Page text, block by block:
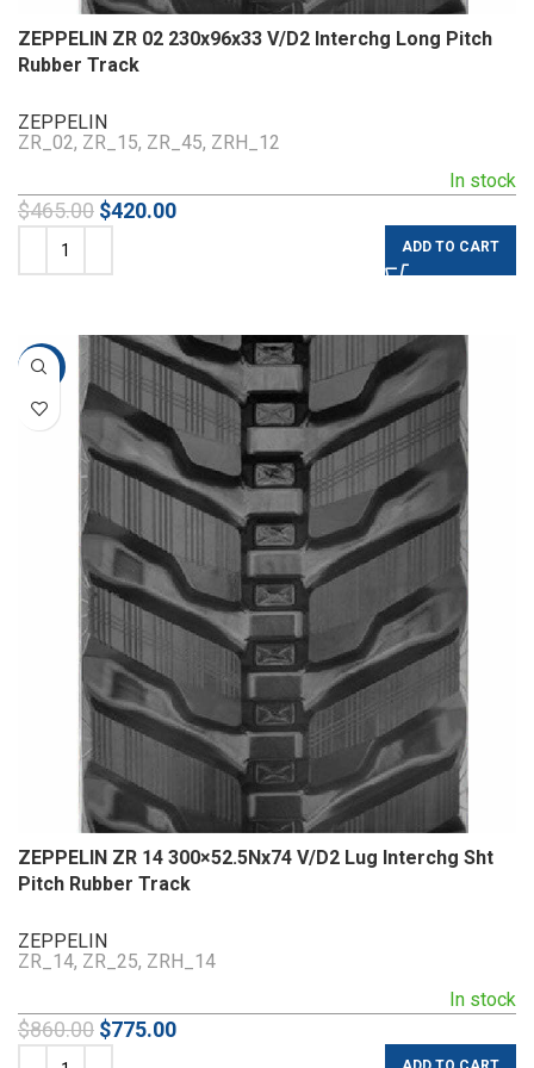
ZEPPELIN ZR 02 230x96x33 V/D2 Interchg Long Pitch
Rubber Track
ZEPPELIN
In stock
ZR_02, ZR_15, ZR_45, ZRH_12
$465.00 $420.00
ADD TO CART
-10%
ZEPPELIN ZR 14 300×52.5Nx74 V/D2 Lug Interchg Sht
Pitch Rubber Track
ZEPPELIN
In stock
ZR_14, ZR_25, ZRH_14
$860.00 $775.00